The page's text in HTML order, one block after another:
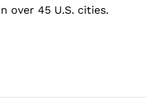
over 45 U.S. cities.